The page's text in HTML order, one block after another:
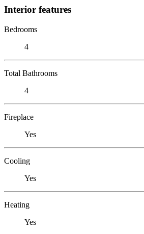
Interior features
Bedrooms
4
Total Bathrooms
4
Fireplace
Yes
Cooling
Yes
Heating
Yes